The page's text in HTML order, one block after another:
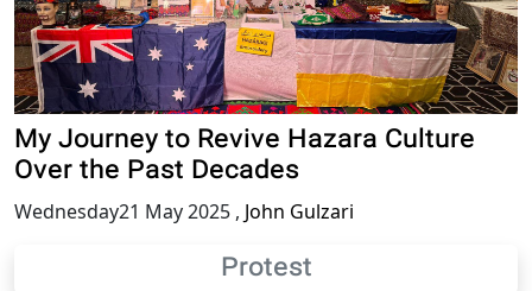
My Journey to Revive Hazara Culture
Over the Past Decades
Wednesday21 May 2025 , John Gulzari
Protest